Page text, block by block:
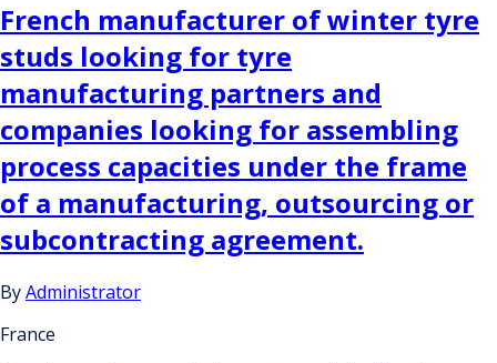
French manufacturer of winter tyre
studs looking for tyre
manufacturing partners and
companies looking for assembling
process capacities under the frame
of a manufacturing, outsourcing or
subcontracting agreement.
ByAdministrator
France